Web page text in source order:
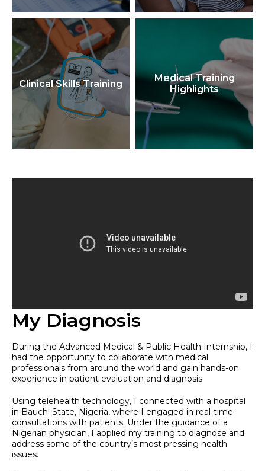
Clinical Skills Training
Medical Training
Highlights
My Diagnosis
During the Advanced Medical & Public Health Internship, I
had the opportunity to collaborate with medical
professionals from around the world and gain hands-on
experience in patient evaluation and diagnosis.
Using telehealth technology, I connected with a hospital
in Bauchi State, Nigeria, where I engaged in real-time
consultations with patients. Under the guidance of a
Nigerian physician, I applied my training to diagnose and
address some of the country’s most pressing health
issues.